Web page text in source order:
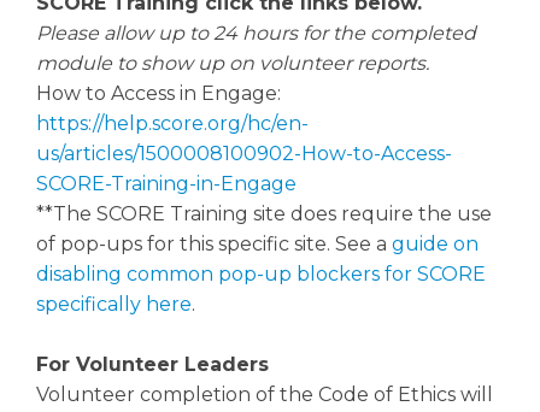
Please allow up to 24 hours for the completed
module to show up on volunteer reports.
How to Access in Engage:
https://help.score.org/hc/en-
us/articles/1500008100902-How-to-Access-
SCORE-Training-in-Engage
**The SCORE Training site does require the use
of pop-ups for this specific site. See a guide on
disabling common pop-up blockers for SCORE
specifically here.
For Volunteer Leaders
Volunteer completion of the Code of Ethics will